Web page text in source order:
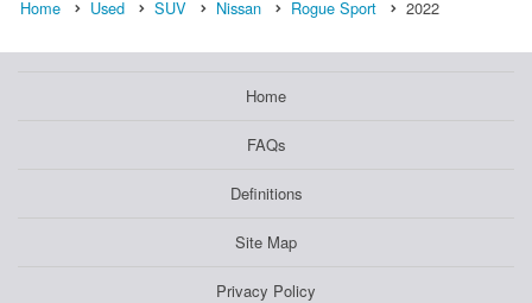
Home Used SUV Nissan Rogue Sport 2022
Home
FAQs
Definitions
Site Map
Privacy Policy